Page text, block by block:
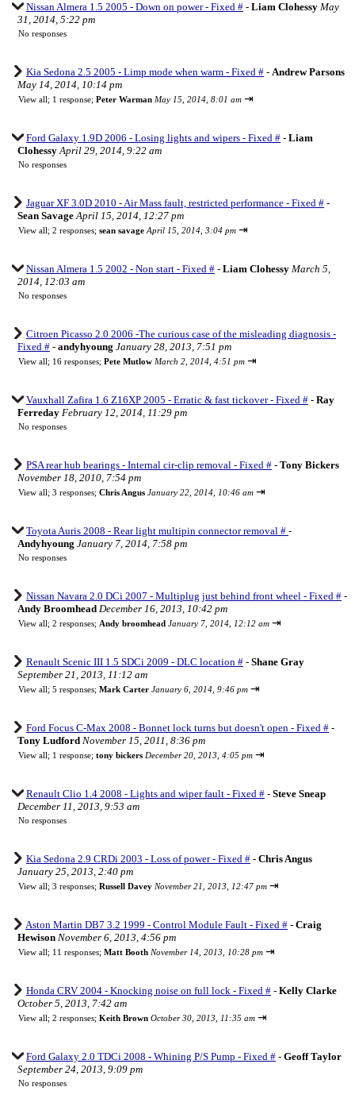
Nissan Almera 1.5 2005 - Down on power - Fixed # - Liam Clohessy May
31, 2014, 5:22 pm
No responses
Kia Sedona 2.5 2005 - Limp mode when warm - Fixed # - Andrew Parsons
May 14, 2014, 10:14 pm
View all; 1 response; Peter Warman May 15, 2014, 8:01 am ⇥
Ford Galaxy 1.9D 2006 - Losing lights and wipers - Fixed # - Liam
Clohessy April 29, 2014, 9:22 am
No responses
Jaguar XF 3.0D 2010 - Air Mass fault, restricted performance - Fixed # -
Sean Savage April 15, 2014, 12:27 pm
View all; 2 responses; sean savage April 15, 2014, 3:04 pm ⇥
Nissan Almera 1.5 2002 - Non start - Fixed # - Liam Clohessy March 5,
2014, 12:03 am
No responses
Citroen Picasso 2.0 2006 -The curious case of the misleading diagnosis -
Fixed # - andyhyoung January 28, 2013, 7:51 pm
View all; 16 responses; Pete Mutlow March 2, 2014, 4:51 pm ⇥
Vauxhall Zafira 1.6 Z16XP 2005 - Erratic & fast tickover - Fixed # - Ray
Ferreday February 12, 2014, 11:29 pm
No responses
PSA rear hub bearings - Internal cir-clip removal - Fixed # - Tony Bickers
November 18, 2010, 7:54 pm
View all; 3 responses; Chris Angus January 22, 2014, 10:46 am ⇥
Toyota Auris 2008 - Rear light multipin connector removal # -
Andyhyoung January 7, 2014, 7:58 pm
No responses
Nissan Navara 2.0 DCi 2007 - Multiplug just behind front wheel - Fixed # -
Andy Broomhead December 16, 2013, 10:42 pm
View all; 2 responses; Andy broomhead January 7, 2014, 12:12 am ⇥
Renault Scenic III 1.5 SDCi 2009 - DLC location # - Shane Gray
September 21, 2013, 11:12 am
View all; 5 responses; Mark Carter January 6, 2014, 9:46 pm ⇥
Ford Focus C-Max 2008 - Bonnet lock turns but doesn't open - Fixed # -
Tony Ludford November 15, 2011, 8:36 pm
View all; 1 response; tony bickers December 20, 2013, 4:05 pm ⇥
Renault Clio 1.4 2008 - Lights and wiper fault - Fixed # - Steve Sneap
December 11, 2013, 9:53 am
No responses
Kia Sedona 2.9 CRDi 2003 - Loss of power - Fixed # - Chris Angus
January 25, 2013, 2:40 pm
View all; 3 responses; Russell Davey November 21, 2013, 12:47 pm ⇥
Aston Martin DB7 3.2 1999 - Control Module Fault - Fixed # - Craig
Hewison November 6, 2013, 4:56 pm
View all; 11 responses; Matt Booth November 14, 2013, 10:28 pm ⇥
Honda CRV 2004 - Knocking noise on full lock - Fixed # - Kelly Clarke
October 5, 2013, 7:42 am
View all; 2 responses; Keith Brown October 30, 2013, 11:35 am ⇥
Ford Galaxy 2.0 TDCi 2008 - Whining P/S Pump - Fixed # - Geoff Taylor
September 24, 2013, 9:09 pm
No responses